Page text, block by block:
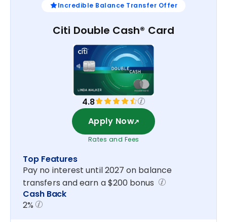
4.8
Apply Now
Rates and Fees
Incredible Balance Transfer Offer
Citi Double Cash® Card
Top Features
Pay no interest until 2027 on balance
transfers and earn a $200 bonus
Cash Back
2%